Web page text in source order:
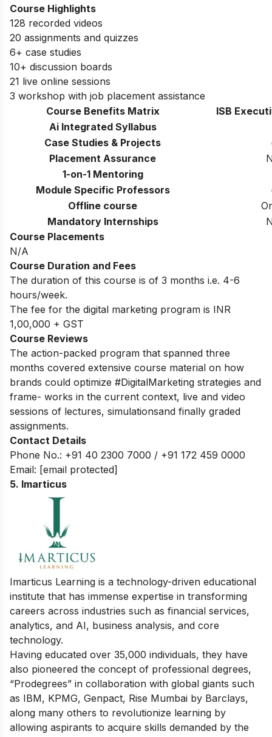
Course Highlights
128 recorded videos
20 assignments and quizzes
6+ case studies
10+ discussion boards
21 live online sessions
3 workshop with job placement assistance
Course Benefits Matrix
ISB
Ai Integrated Syllabus
Case Studies & Projects
Placement Assurance
1-on-1 Mentoring
Module Specific Professors
Offline course
Mandatory Internships
Course Placements
N/A
Course Duration and Fees
The duration of this course is of 3 months i.e. 4-6
hours/week.
The fee for the digital marketing program is INR
1,00,000 + GST
Course Reviews
The action-packed program that spanned three
months covered extensive course material on how
brands could optimize #DigitalMarketing strategies and
frame- works in the current context, live and video
sessions of lectures, simulationsand finally graded
assignments.
Contact Details
Phone No.: +91 40 2300 7000 / +91 172 459 0000
Email: [email protected]
5. Imarticus
Imarticus Learning is a technology-driven educational
institute that has immense expertise in transforming
careers across industries such as financial services,
analytics, and AI, business analysis, and core
technology.
Having educated over 35,000 individuals, they have
also pioneered the concept of professional degrees,
“Prodegrees” in collaboration with global giants such
as IBM, KPMG, Genpact, Rise Mumbai by Barclays,
along many others to revolutionize learning by
allowing aspirants to acquire skills demanded by the